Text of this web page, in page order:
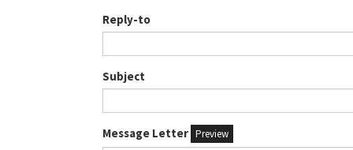
Reply-to
Subject
Message Letter Preview